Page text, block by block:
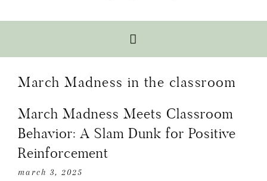
March Madness in the classroom
March Madness Meets Classroom
Behavior: A Slam Dunk for Positive
Reinforcement
march 3, 2025